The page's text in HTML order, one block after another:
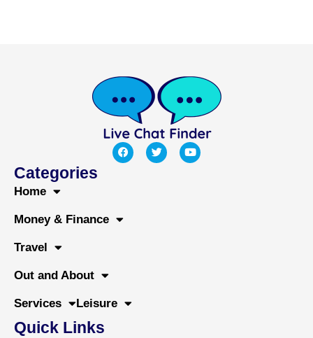
F
a
c
k
T
w
i
Y
o
u
Categories
Home
Money & Finance
Travel
Out and About
Services Leisure
Quick Links